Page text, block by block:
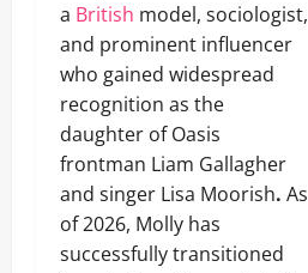
a British model, sociologist,
and prominent influencer
who gained widespread
recognition as the
daughter of Oasis
frontman Liam Gallagher
and singer Lisa Moorish. As
of 2026, Molly has
successfully transitioned